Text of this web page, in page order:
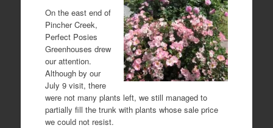
On the east end of
Pincher Creek,
Perfect Posies
Greenhouses drew
our attention.
Although by our
July 9 visit, there
were not many plants left, we still managed to
partially fill the trunk with plants whose sale price
we could not resist.